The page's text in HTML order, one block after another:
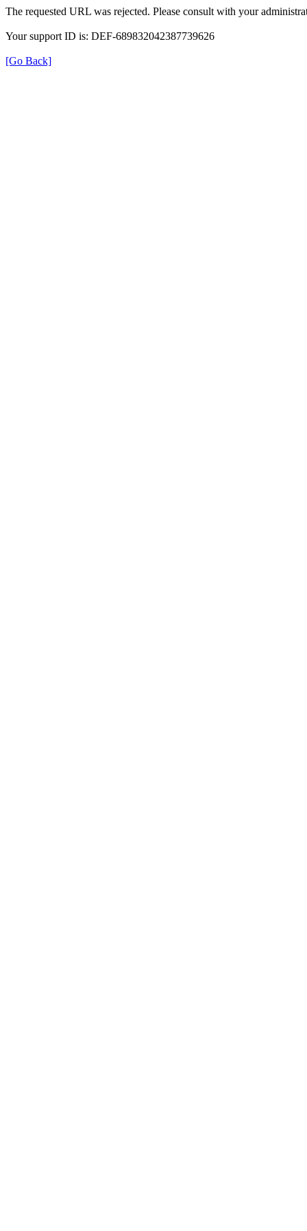
The requested URL was rejected. Please consult with your
Your support ID is: DEF-689832042387739626
[Go Back]